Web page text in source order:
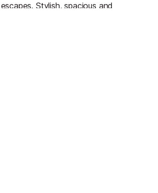
Stylish, spacious and